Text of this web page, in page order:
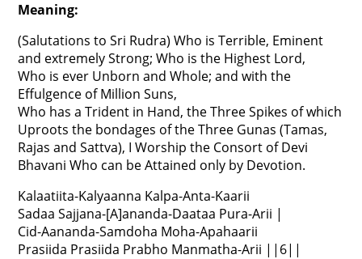
Meaning:
(Salutations to Sri Rudra) Who is Terrible, Eminent
and extremely Strong; Who is the Highest Lord,
Who is ever Unborn and Whole; and with the
Effulgence of Million Suns,
Who has a Trident in Hand, the Three Spikes of which
Uproots the bondages of the Three Gunas (Tamas,
Rajas and Sattva), I Worship the Consort of Devi
Bhavani Who can be Attained only by Devotion.
Kalaatiita-Kalyaanna Kalpa-Anta-Kaarii
Sadaa Sajjana-[A]ananda-Daataa Pura-Arii |
Cid-Aananda-Samdoha Moha-Apahaarii
Prasiida Prasiida Prabho Manmatha-Arii ||6||